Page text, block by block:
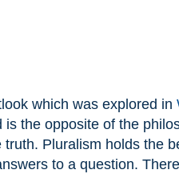
which was explored in
is the opposite of the
Pluralism holds the
to a question.